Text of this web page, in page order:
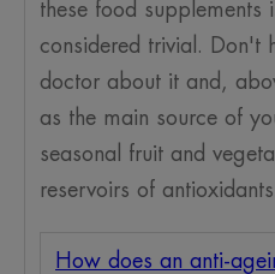
these food supplements
considered trivial. Don't
doctor about it and,
as the main source of
seasonal fruit and
reservoirs of
How does an anti-